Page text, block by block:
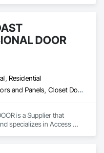
DOOR
Residential
Access Doors and Panels, Closet Doors, Composite Doors, Composite Windows, Door and Window Hardware, Door Hardware, Door Louvers, Doors and Frames, Metal Doors and Frames, Panel Doors, Roof Windows, Special Function Doors, Special Function Hardware, Specialty Doors and Frames, Traffic Doors, Unit Skylights, Window Hardware, Windows, Wood Trim, Wood Windows
is a Supplier that
specializes in Access